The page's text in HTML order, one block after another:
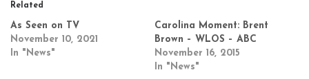
Related
As Seen on TV
November 10, 2021
In "News"
Carolina Moment: Brent
Brown – WLOS – ABC
November 16, 2015
In "News"